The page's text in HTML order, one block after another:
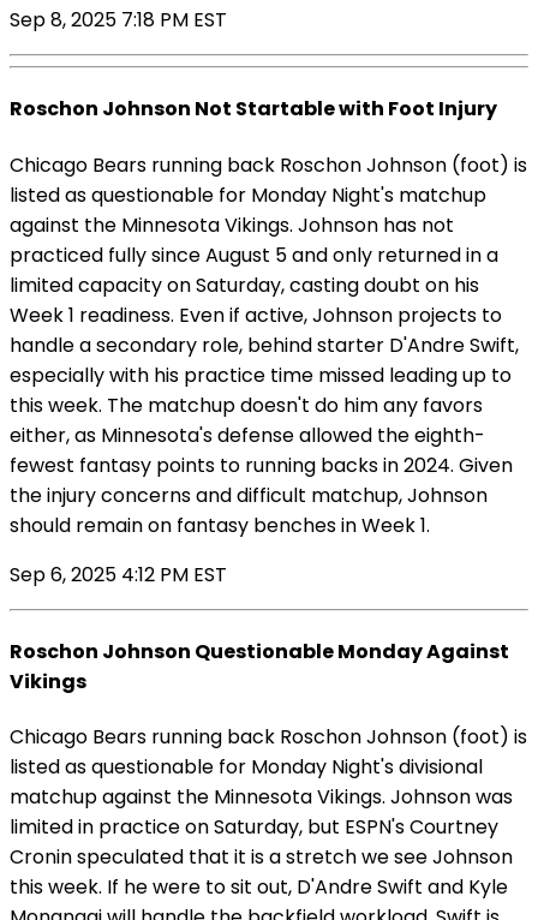
Sep 8, 2025 7:18 PM EST
Roschon Johnson Not Startable with Foot Injury
Chicago Bears running back Roschon Johnson (foot) is
listed as questionable for Monday Night's matchup
against the Minnesota Vikings. Johnson has not
practiced fully since August 5 and only returned in a
limited capacity on Saturday, casting doubt on his
Week 1 readiness. Even if active, Johnson projects to
handle a secondary role, behind starter D'Andre Swift,
especially with his practice time missed leading up to
this week. The matchup doesn't do him any favors
either, as Minnesota's defense allowed the eighth-
fewest fantasy points to running backs in 2024. Given
the injury concerns and difficult matchup, Johnson
should remain on fantasy benches in Week 1.
Sep 6, 2025 4:12 PM EST
Roschon Johnson Questionable Monday Against
Vikings
Chicago Bears running back Roschon Johnson (foot) is
listed as questionable for Monday Night's divisional
matchup against the Minnesota Vikings. Johnson was
limited in practice on Saturday, but ESPN's Courtney
Cronin speculated that it is a stretch we see Johnson
this week. If he were to sit out, D'Andre Swift and Kyle